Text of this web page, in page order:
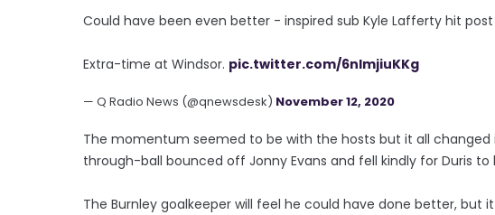
Could have been even better - inspired sub Kyle Lafferty hit
Extra-time at Windsor. pic.twitter.com/6nImjiuKKg
— Q Radio News (@qnewsdesk) November 12, 2020
The momentum seemed to be with the hosts but it all changed
through-ball bounced off Jonny Evans and fell kindly for Duris
The Burnley goalkeeper will feel he could have done better, but